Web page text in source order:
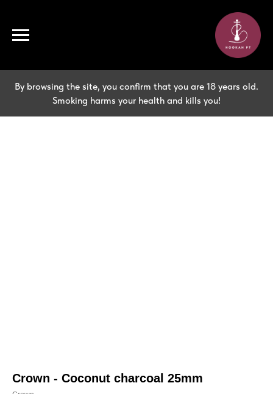
By browsing the site, you confirm that you are 18 years old.
Smoking harms your health and kills you!
Crown - Coconut charcoal 25mm